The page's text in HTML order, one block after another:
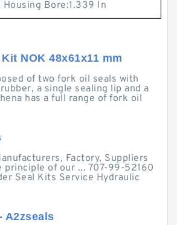
Housing Bore:1.339 In
NOK 48x61x11 mm
of two fork oil seals with
a single sealing lip and a
has a full range of fork oil
Factory, Suppliers
principle of our ... 707-99-52160
Seal Kits Service Hydraulic
A2zseals